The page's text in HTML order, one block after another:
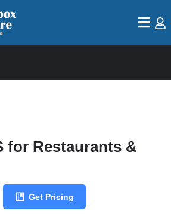
for Restaurants &
Get Pricing